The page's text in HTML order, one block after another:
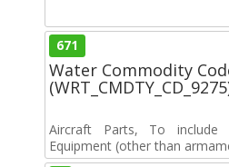
671
Water Commodity
Aircraft Parts, To include
Equipment (other than